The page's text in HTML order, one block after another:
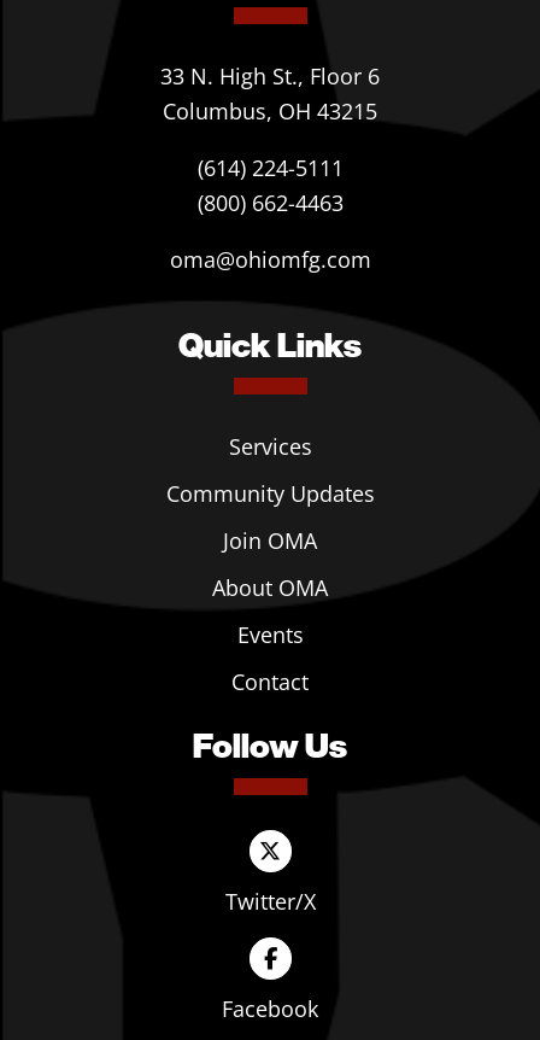
33 N. High St., Floor 6
Columbus, OH 43215
(614) 224-5111
(800) 662-4463
oma@ohiomfg.com
Quick Links
Services
Community Updates
Join OMA
About OMA
Events
Contact
Follow Us
Twitter/X
Facebook